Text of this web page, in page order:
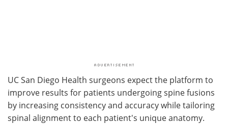
UC San Diego Health surgeons expect the platform to
improve results for patients undergoing spine fusions
by increasing consistency and accuracy while tailoring
spinal alignment to each patient's unique anatomy.